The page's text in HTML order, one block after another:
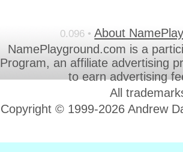
0.096 • About
NamePlayground.com is a
Program, an affiliate advertising
to earn advertising
All
Copyright © 1999-2026 Andrew